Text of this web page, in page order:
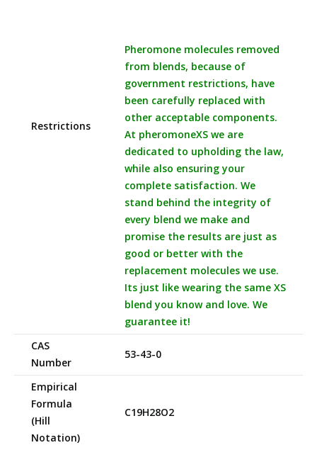
Restrictions
Pheromone molecules removed
from blends, because of
government restrictions, have
been carefully replaced with
other acceptable components.
At pheromoneXS we are
dedicated to upholding the law,
while also ensuring your
complete satisfaction. We
stand behind the integrity of
every blend we make and
promise the results are just as
good or better with the
replacement molecules we use.
Its just like wearing the same XS
blend you know and love. We
guarantee it!
CAS
Number
53-43-0
Empirical
Formula
(Hill
Notation)
C19H28O2